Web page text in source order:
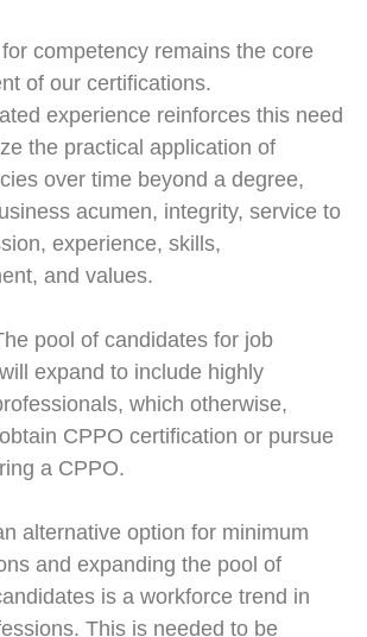
for competency remains the core
of our certifications.
experience reinforces this need
the practical application of
over time beyond a degree,
acumen, integrity, service to
experience, skills,
and values.
pool of candidates for job
will expand to include highly
which otherwise,
obtain CPPO certification or pursue
a CPPO.
alternative option for minimum
and expanding the pool of
is a workforce trend in
This is needed to be